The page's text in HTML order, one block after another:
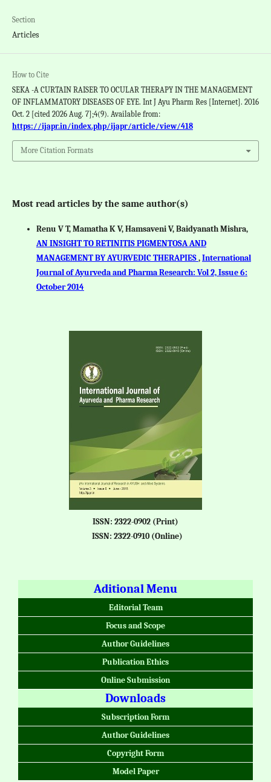
Section
Articles
How to Cite
SEKA -A CURTAIN RAISER TO OCULAR THERAPY IN THE MANAGEMENT
OF INFLAMMATORY DISEASES OF EYE. Int J Ayu Pharm Res [Internet]. 2016
Oct. 2 [cited 2026 Aug. 7];4(9). Available from:
https://ijapr.in/index.php/ijapr/article/view/418
More Citation Formats
Most read articles by the same author(s)
Renu V T, Mamatha K V, Hamsaveni V, Baidyanath Mishra,
AN INSIGHT TO RETINITIS PIGMENTOSA AND
MANAGEMENT BY AYURVEDIC THERAPIES,International
Journal of Ayurveda and Pharma Research: Vol 2, Issue 6:
October 2014
ISSN: 2322-0902 (Print)
ISSN: 2322-0910 (Online)
Aditional Menu
Editorial Team
Focus and Scope
Author Guidelines
Publication Ethics
Online Submission
Downloads
Subscription Form
Author Guidelines
Copyright Form
Model Paper